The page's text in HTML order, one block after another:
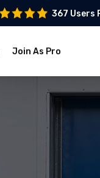
367 Users
Join As Pro